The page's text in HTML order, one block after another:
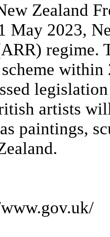
Zealand
May 2023,
artists
paintings,